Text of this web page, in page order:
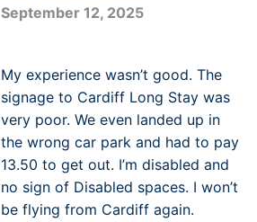
September 12, 2025
My experience wasn’t good. The
signage to Cardiff Long Stay was
very poor. We even landed up in
the wrong car park and had to pay
13.50 to get out. I’m disabled and
no sign of Disabled spaces. I won’t
be flying from Cardiff again.